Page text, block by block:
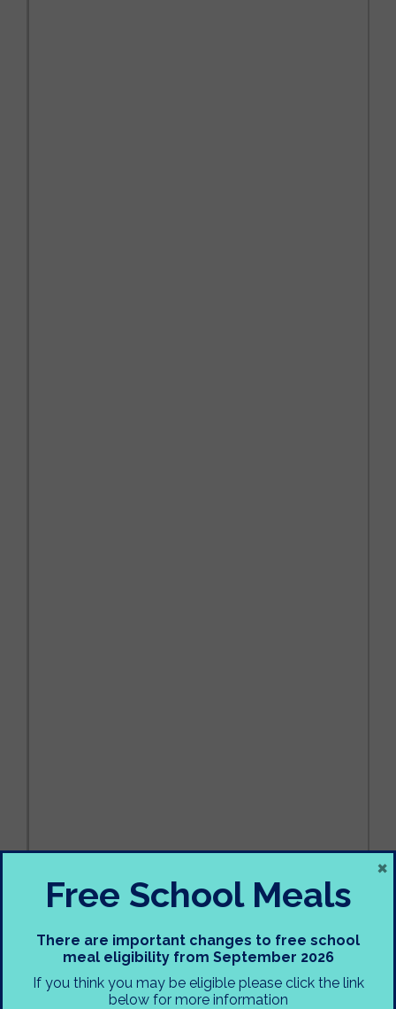
Free School Meals
There are important changes to free school
meal eligibility from September 2026
If you think you may be eligible please click the link
below for more information
×